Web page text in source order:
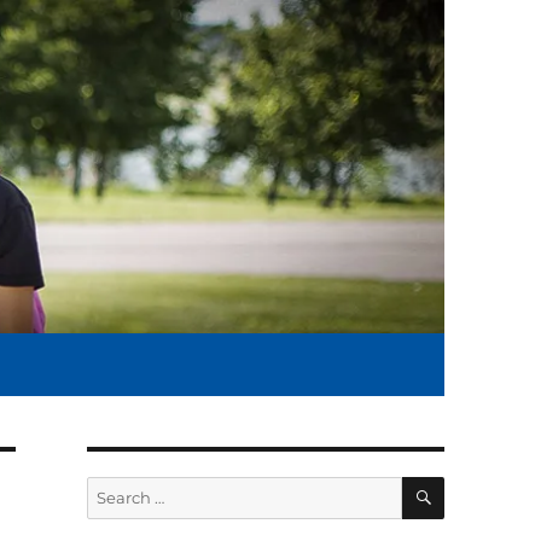
Search
for:
SEARCH